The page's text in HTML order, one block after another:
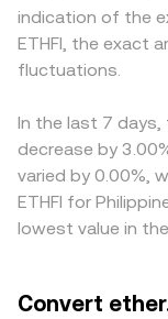
and EU
operations.
perpetual futures
transfers from
on venues that
accumulation or
volatility on top
remains the
the intersection
centralized order
and USDT/PHP
USDT relative to
conversion rate.
on pricier ones,
congestion,
frictions can
differences across
indication of the
ETHFI, the exact
fluctuations.
In the last 7 days,
decrease by
varied by 0.00%,
ETHFI for
lowest value in
Convert